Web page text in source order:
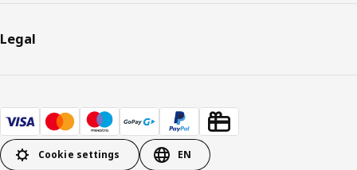
Legal
Cookie settings EN